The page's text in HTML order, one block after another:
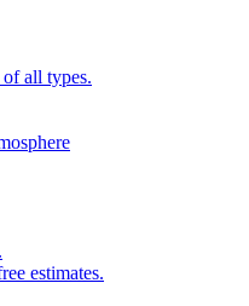
all types.
estimates.